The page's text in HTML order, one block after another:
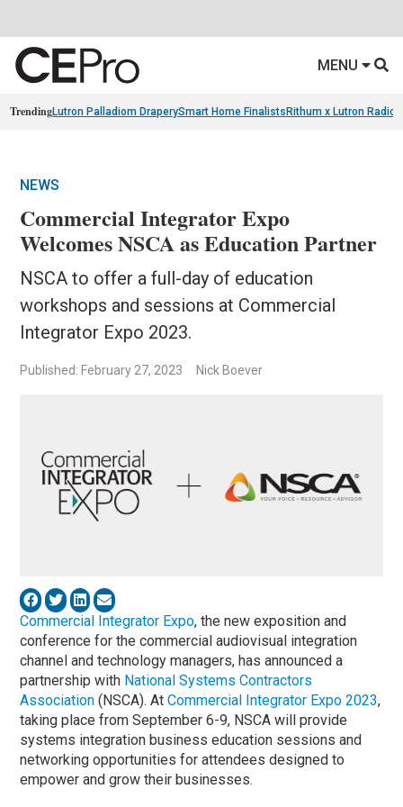
MENU
TrendingLutron Palladiom DraperySmart Home Finalists Rithum x Lutron
NEWS
Commercial Integrator Expo
Welcomes NSCA as Education Partner
NSCA to offer a full-day of education
workshops and sessions at Commercial
Integrator Expo 2023.
Published: February 27, 2023 Nick Boever
Commercial Integrator Expo, the new exposition and
conference for the commercial audiovisual integration
channel and technology managers, has announced a
partnership with National Systems Contractors
Association (NSCA). AtCommercial Integrator Expo 2023,
taking place from September 6-9, NSCA will provide
systems integration business education sessions and
networking opportunities for attendees designed to
empower and grow their businesses.